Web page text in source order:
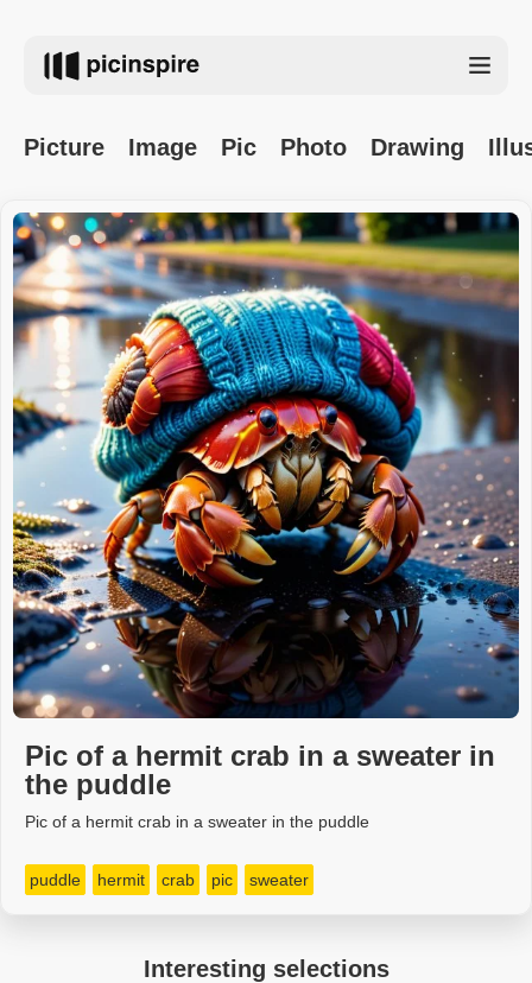
Picture Image Pic Photo Drawing
Pic of a hermit crab in a sweater in
the puddle
Pic of a hermit crab in a sweater in the puddle
puddle hermit crab pic sweater
Interesting selections